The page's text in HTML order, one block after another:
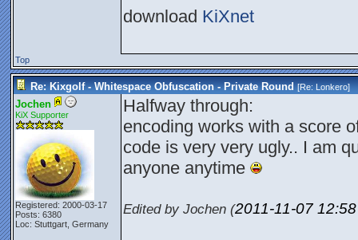
download KiXnet
Top
Re: Kixgolf - Whitespace Obfuscation - Private Round [Re:Lonkero]
Jochen
KiX Supporter
Registered: 2000-03-17
Posts: 6380
Loc: Stuttgart, Germany
Halfway through:
encoding works with a score
code is very very ugly.. I am
anyone anytime
Edited by Jochen (2011-11-07